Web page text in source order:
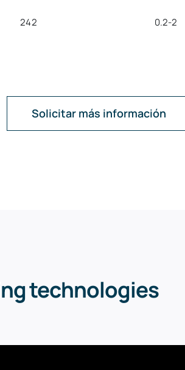
242 0.2-2
Solicitar más información
technologies